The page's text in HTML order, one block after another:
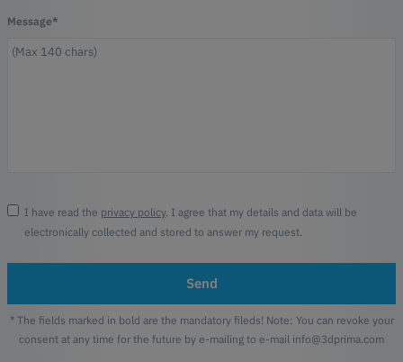
Message*
I have read the privacy policy. I agree that my details and data will be
electronically collected and stored to answer my request.
Send
* The fields marked in bold are the mandatory fileds! Note: You can revoke your
consent at any time for the future by e-mailing to e-mail info@3dprima.com